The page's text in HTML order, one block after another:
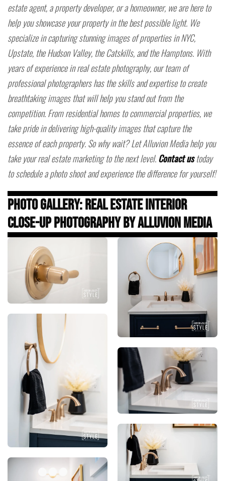
estate agent, a property developer, or a homeowner, we are here to
help you showcase your property in the best possible light. We
specialize in capturing stunning images of properties in NYC,
Upstate, the Hudson Valley, the Catskills, and the Hamptons. With
years of experience in real estate photography, our team of
professional photographers has the skills and expertise to create
breathtaking images that will help you stand out from the
competition. From residential homes to commercial properties, we
take pride in delivering high-quality images that capture the
essence of each property. So why wait? Let Alluvion Media help you
take your real estate marketing to the next level.Contact ustoday
to schedule a photo shoot and experience the difference for yourself!
Photo Gallery: Real Estate Interior
Close-Up Photography by Alluvion Media